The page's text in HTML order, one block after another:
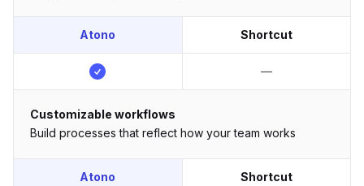
Atono Shortcut
—
Customizable workflows
Build processes that reflect how your team works
Atono Shortcut